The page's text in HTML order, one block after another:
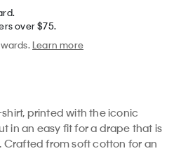
over $75.
Learn more
printed with the iconic
in an easy fit for a drape that is
Crafted from soft cotton for an